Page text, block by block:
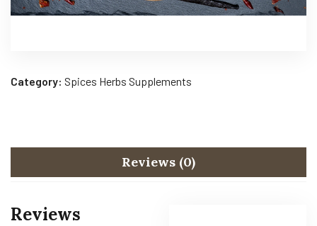
Category: Spices Herbs Supplements
Reviews (0)
Reviews